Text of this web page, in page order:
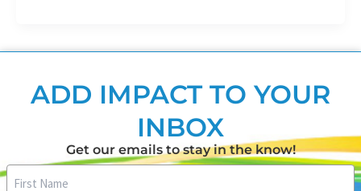
ADD IMPACT TO YOUR
INBOX
Get our emails to stay in the know!